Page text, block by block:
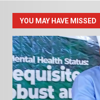
YOU MAY HAVE MISSED